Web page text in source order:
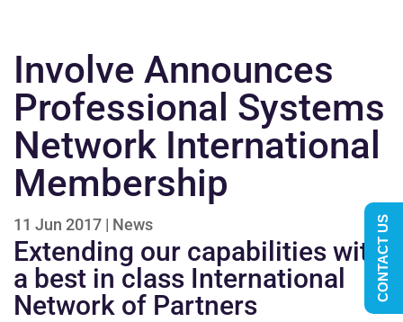
Involve Announces
Professional Systems
Network International
Membership
11 Jun 2017 | News
Extending our capabilities with
a best in class International
Network of Partners
CONTACT US